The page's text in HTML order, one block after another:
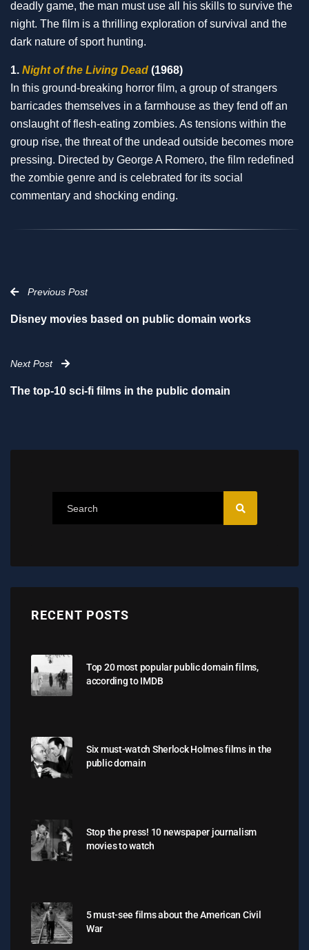
deadly game, the man must use all his skills to survive the
night. The film is a thrilling exploration of survival and the
dark nature of sport hunting.
1. Night of the Living Dead (1968)
In this ground-breaking horror film, a group of strangers
barricades themselves in a farmhouse as they fend off an
onslaught of flesh-eating zombies. As tensions within the
group rise, the threat of the undead outside becomes more
pressing. Directed by George A Romero, the film redefined
the zombie genre and is celebrated for its social
commentary and shocking ending.
Previous Post
Disney movies based on public domain works
Next Post
The top-10 sci-fi films in the public domain
RECENT POSTS
Top 20 most popular public domain films,
according to IMDB
Six must-watch Sherlock Holmes films in the
public domain
Stop the press! 10 newspaper journalism
movies to watch
5 must-see films about the American Civil
War